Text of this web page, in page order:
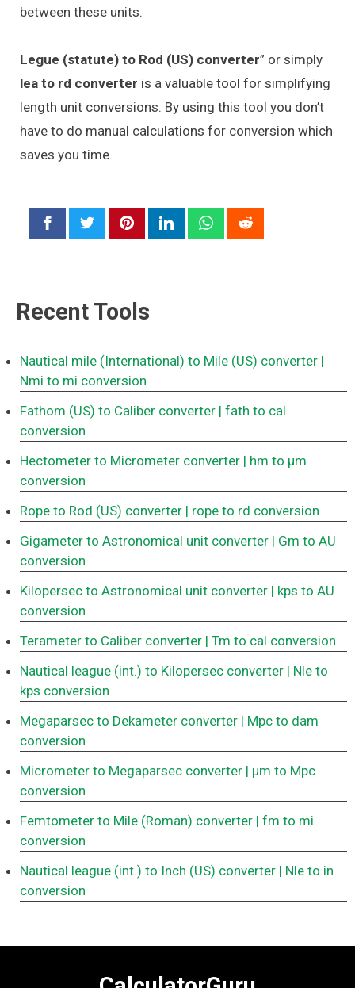
between these units.
Legue (statute) to Rod (US) converter” or simply
lea to rd converter is a valuable tool for simplifying
length unit conversions. By using this tool you don’t
have to do manual calculations for conversion which
saves you time.
Recent Tools
Nautical mile (International) to Mile (US) converter |
Nmi to mi conversion
Fathom (US) to Caliber converter | fath to cal
conversion
Hectometer to Micrometer converter | hm to μm
conversion
Rope to Rod (US) converter | rope to rd conversion
Gigameter to Astronomical unit converter | Gm to AU
conversion
Kilopersec to Astronomical unit converter | kps to AU
conversion
Terameter to Caliber converter | Tm to cal conversion
Nautical league (int.) to Kilopersec converter | Nle to
kps conversion
Megaparsec to Dekameter converter | Mpc to dam
conversion
Micrometer to Megaparsec converter | μm to Mpc
conversion
Femtometer to Mile (Roman) converter | fm to mi
conversion
Nautical league (int.) to Inch (US) converter | Nle to in
conversion